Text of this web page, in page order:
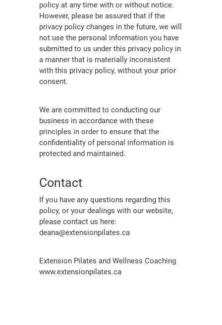
policy at any time with or without notice.
However, please be assured that if the
privacy policy changes in the future, we will
not use the personal information you have
submitted to us under this privacy policy in
a manner that is materially inconsistent
with this privacy policy, without your prior
consent.
We are committed to conducting our
business in accordance with these
principles in order to ensure that the
confidentiality of personal information is
protected and maintained.
Contact
If you have any questions regarding this
policy, or your dealings with our website,
please contact us here:
deana@extensionpilates.ca
Extension Pilates and Wellness Coaching
www.extensionpilates.ca